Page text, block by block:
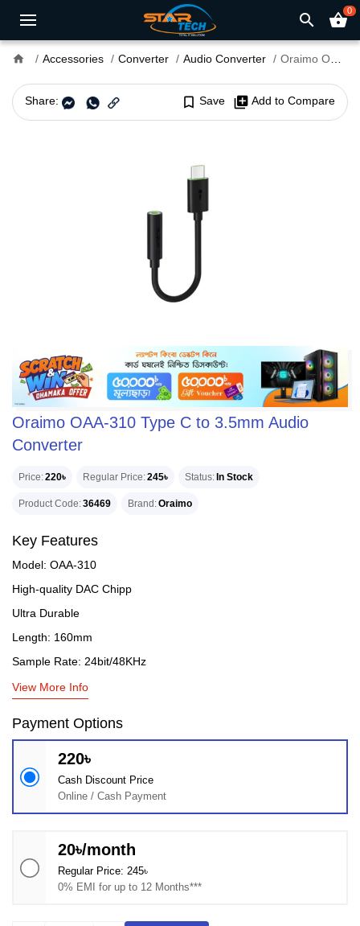
search shopping_basket0
home Accessories Converter Audio Converter Oraimo OAA-310 Type C to 3.5mm Audio Converter
Share: bookmark_border Save library_add Add to Compare
Oraimo OAA-310 Type C to 3.5mm Audio
Converter
Price 220৳ Regular Price 245৳ Status In Stock
Product Code 36469 Brand Oraimo
Key Features
Model: OAA-310
High-quality DAC Chipp
Ultra Durable
Length: 160mm
Sample Rate: 24bit/48KHz
View More Info
Payment Options
220৳
Cash Discount Price
Online / Cash Payment
20৳/month
Regular Price: 245৳
0% EMI for up to 12 Months***